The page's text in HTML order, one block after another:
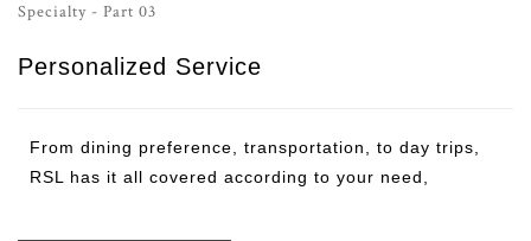
Specialty - Part 03
Personalized Service
From dining preference, transportation, to day trips,
RSL has it all covered according to your need,